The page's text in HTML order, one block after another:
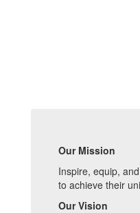
Our Mission
Inspire, equip,
to achieve their
Our Vision